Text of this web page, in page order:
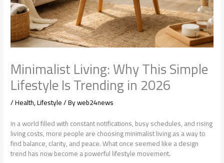
Minimalist Living: Why This Simple
Lifestyle Is Trending in 2026
/Health,Lifestyle/ Byweb24news
In a world filled with constant notifications, busy schedules, and rising
living costs, more people are choosing minimalist living as a way to
find balance, clarity, and peace. What once seemed like a design
trend has now become a powerful lifestyle movement.